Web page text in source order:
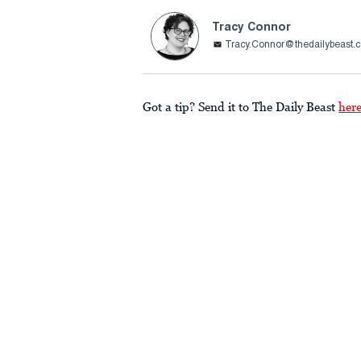
Tracy Connor
Got a tip? Send it to The Daily Beast here